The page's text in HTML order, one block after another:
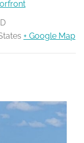
+ Google Map